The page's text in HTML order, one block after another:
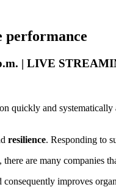
performance
| LIVE
quickly and
resilience. Responding to
are many companies
improves